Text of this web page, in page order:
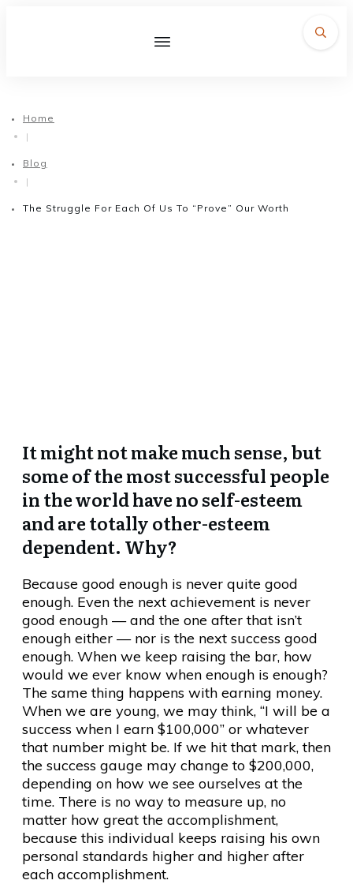
Home
|
Blog
|
The Struggle For Each Of Us To “Prove” Our Worth
It might not make much sense, but
some of the most successful people
in the world have no self-esteem
and are totally other-esteem
dependent. Why?
Because good enough is never quite good
enough. Even the next achievement is never
good enough — and the one after that isn’t
enough either — nor is the next success good
enough. When we keep raising the bar, how
would we ever know when enough is enough?
The same thing happens with earning money.
When we are young, we may think, “I will be a
success when I earn $100,000” or whatever
that number might be. If we hit that mark, then
the success gauge may change to $200,000,
depending on how we see ourselves at the
time. There is no way to measure up, no
matter how great the accomplishment,
because this individual keeps raising his own
personal standards higher and higher after
each accomplishment.